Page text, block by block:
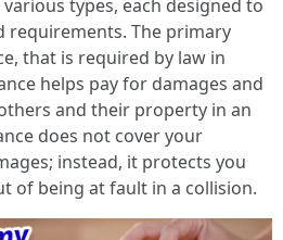
types, each designed to
requirements. The primary
that is required by law in
helps pay for damages and
and their property in an
does not cover your
instead, it protects you
of being at fault in a collision.